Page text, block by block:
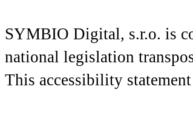
SYMBIO Digital, s.r.o. is
national legislation
This accessibility